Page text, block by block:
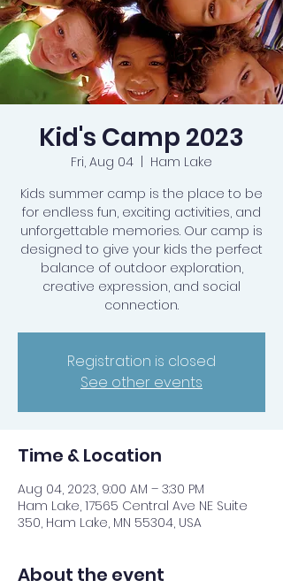
Kid's Camp 2023
Fri, Aug 04
Ham Lake
Kids summer camp is the place to be
for endless fun, exciting activities, and
unforgettable memories. Our camp is
designed to give your kids the perfect
balance of outdoor exploration,
creative expression, and social
connection.
Registration is closed
See other events
Time & Location
Aug 04, 2023, 9:00 AM – 3:30 PM
Ham Lake, 17565 Central Ave NE Suite
350, Ham Lake, MN 55304, USA
About the event